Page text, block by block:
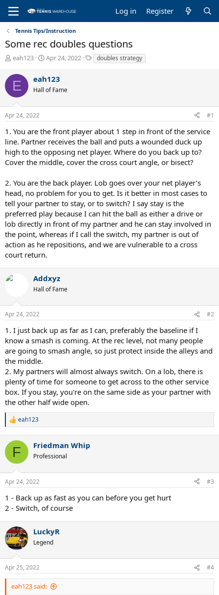
Log in Register
Tennis Tips/Instruction
Some rec doubles questions
T
r
e
a
d
t
a
t
e
r
eah123
S
a
r
t
t
Apr 24, 2022
T
a
doubles strategy
E eah123
Hall of Fame
Apr 24, 2022 #1
1. You are the front player about 1 step in front of the service
line. Partner receives the ball and puts a wounded duck up
high to the opposing net player. Where do you back up to?
Cover the middle, cover the cross court angle, or bisect?
2. You are the back player. Lob goes over your net player’s
head, no problem for you to get. Is it better in most cases to
tell your partner to stay, or to switch? I say stay is the
preferred play because I can hit the ball as either a drive or
lob directly in front of my partner and he can stay involved in
the point, whereas if I call the switch, my partner is out of
action as he repositions, and we are vulnerable to a cross
court return.
Addxyz
Hall of Fame
Apr 24, 2022 #2
1. I just back up as far as I can, preferably the baseline if I
know a smash is coming. At the rec level, not many people
are going to smash angle, so just protect inside the alleys and
the middle.
2. My partners will almost always switch. On a lob, there is
plenty of time for someone to get across to the other service
box. If you stay, you're on the same side as your partner with
the other half wide open.
R
c
i
s
eah123
F Friedman Whip
Professional
Apr 24, 2022 #3
1 - Back up as fast as you can before you get hurt
2 - Switch, of course
LuckyR
Legend
Apr 25, 2022 #4
eah123 said: